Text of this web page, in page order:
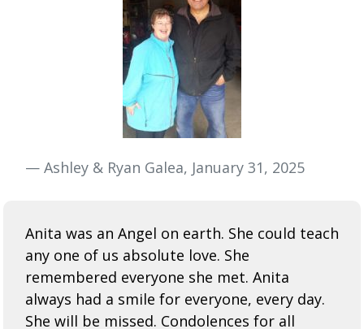
— Ashley & Ryan Galea, January 31, 2025
Anita was an Angel on earth. She could teach
any one of us absolute love. She
remembered everyone she met. Anita
always had a smile for everyone, every day.
She will be missed. Condolences for all